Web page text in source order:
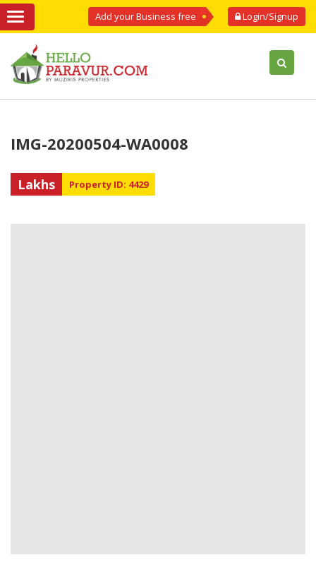
Login/Signup
Add your Business free
IMG-20200504-WA0008
Lakhs Property ID: 4429